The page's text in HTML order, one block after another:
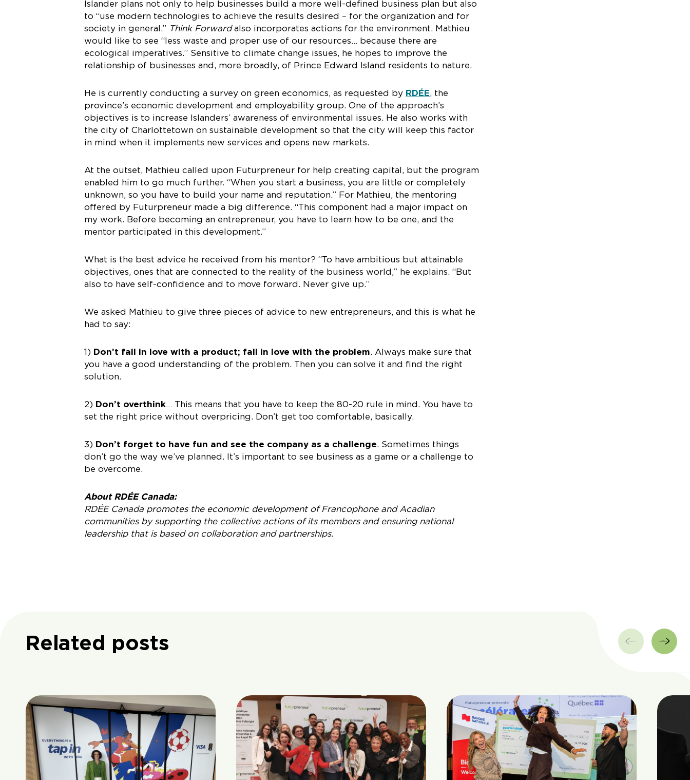
Islander plans not only to help businesses build a more well-defined business plan but also
to “use modern technologies to achieve the results desired – for the organization and for
society in general.” Think Forwardalso incorporates actions for the environment. Mathieu
would like to see “less waste and proper use of our resources… because there are
ecological imperatives.” Sensitive to climate change issues, he hopes to improve the
relationship of businesses and, more broadly, of Prince Edward Island residents to nature.
He is currently conducting a survey on green economics, as requested by RDÉE, the
province’s economic development and employability group. One of the approach’s
objectives is to increase Islanders’ awareness of environmental issues. He also works with
the city of Charlottetown on sustainable development so that the city will keep this factor
in mind when it implements new services and opens new markets.
At the outset, Mathieu called upon Futurpreneur for help creating capital, but the program
enabled him to go much further. “When you start a business, you are little or completely
unknown, so you have to build your name and reputation.” For Mathieu, the mentoring
offered by Futurpreneur made a big difference. “This component had a major impact on
my work. Before becoming an entrepreneur, you have to learn how to be one, and the
mentor participated in this development.”
What is the best advice he received from his mentor? “To have ambitious but attainable
objectives, ones that are connected to the reality of the business world,” he explains. “But
also to have self-confidence and to move forward. Never give up.”
We asked Mathieu to give three pieces of advice to new entrepreneurs, and this is what he
had to say:
1) Don’t fall in love with a product; fall in love with the problem. Always make sure that
you have a good understanding of the problem. Then you can solve it and find the right
solution.
2) Don’t overthink… This means that you have to keep the 80-20 rule in mind. You have to
set the right price without overpricing. Don’t get too comfortable, basically.
3) Don’t forget to have fun and see the company as a challenge. Sometimes things
don’t go the way we’ve planned. It’s important to see business as a game or a challenge to
be overcome.
About RDÉE Canada:
RDÉE Canada promotes the economic development of Francophone and Acadian
communities by supporting the collective actions of its members and ensuring national
leadership that is based on collaboration and partnerships.
Related posts